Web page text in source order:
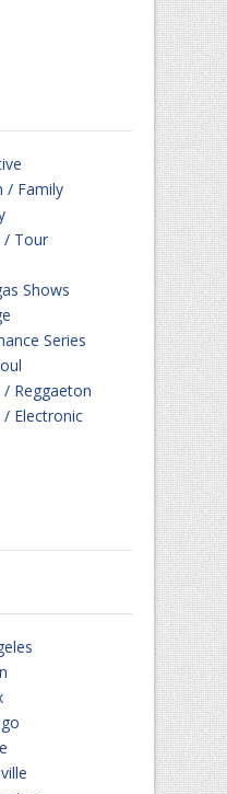
/ Family
Tour
Shows
Series
Reggaeton
Electronic